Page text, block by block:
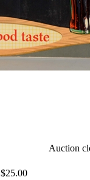
$25.00
Auction